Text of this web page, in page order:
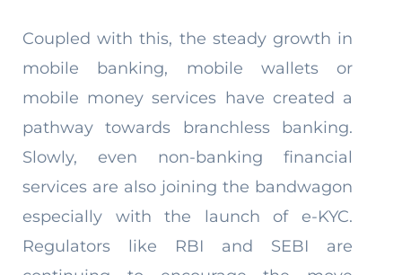
Coupled with this, the steady growth in
mobile banking, mobile wallets or
mobile money services have created a
pathway towards branchless banking.
Slowly, even non-banking financial
services are also joining the bandwagon
especially with the launch of e-KYC.
Regulators like RBI and SEBI are